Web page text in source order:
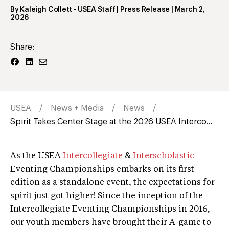
By Kaleigh Collett - USEA Staff | Press Release
March 2,
2026
Share:
USEA News + Media
News
Spirit Takes Center Stage at the 2026 USEA Interco...
As the USEA Intercollegiate & Interscholastic
Eventing Championships embarks on its first
edition as a standalone event, the expectations for
spirit just got higher! Since the inception of the
Intercollegiate Eventing Championships in 2016,
our youth members have brought their A-game to